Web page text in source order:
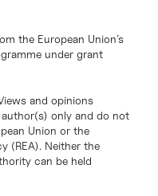
the European Union’s
under grant
and opinions
only and do not
Union or the
(REA). Neither the
can be held